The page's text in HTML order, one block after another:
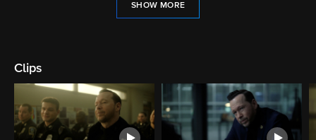
SHOW MORE
Clips